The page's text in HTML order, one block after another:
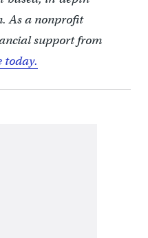
As a nonprofit
support from
today.